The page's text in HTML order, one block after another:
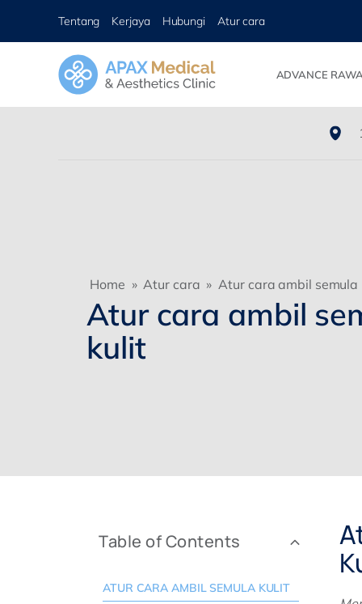
Tentang Kerjaya Hubungi Atur cara
ADVANCE
Home » Atur cara » Atur cara ambil semula
Atur cara ambil
kulit
Table of Contents
ATUR CARA AMBIL SEMULA KULIT